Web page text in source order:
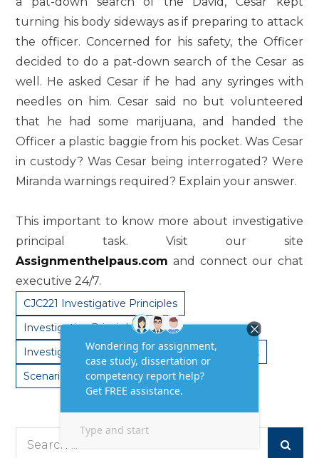
turning his body sideways as if preparing to attack
the officer. Concerned for his safety, the Officer
decided to do a pat-down search of the Cesar as
well. He asked Cesar if he had any syringes with
needles on him. Cesar said no but volunteered
that he had some marijuana, and handed the
Officer a plastic baggie from his pocket. Was Cesar
in custody? Was Cesar being interrogated? Were
Miranda warnings required? Explain your answer.
This important to know more about investigative
principal task. Visit our site
Assignmenthelpaus.com and connect our chat
executive 24/7.
CJC221 Investigative Principles
Investigative Principles
Investigative Principles Task
Principles Task
Scenario based task